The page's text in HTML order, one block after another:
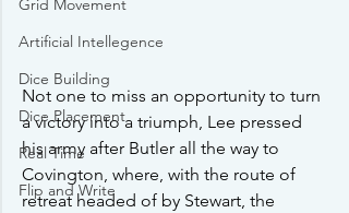
Grid Movement
Artificial Intellegence
Dice Building
Dice Placement
Real Time
Flip and Write
Not one to miss an opportunity to turn
a victory into a triumph, Lee pressed
his army after Butler all the way to
Covington, where, with the route of
retreat headed of by Stewart, the